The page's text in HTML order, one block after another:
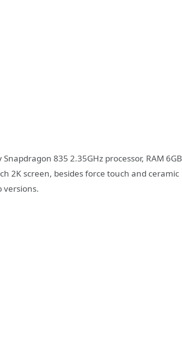
835 2.35GHz processor, RAM 6GB
2K screen, besides force touch and ceramic
versions.